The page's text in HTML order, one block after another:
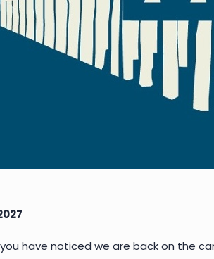
have noticed we are back on the